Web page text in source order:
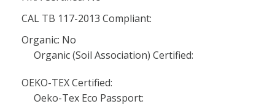
CAL TB 117-2013 Compliant:
Organic: No
Organic (Soil Association) Certified:
OEKO-TEX Certified:
Oeko-Tex Eco Passport: